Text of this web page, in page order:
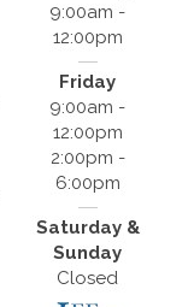
9:00am -
12:00pm
Friday
9:00am -
12:00pm
2:00pm -
6:00pm
Saturday &
Sunday
Closed